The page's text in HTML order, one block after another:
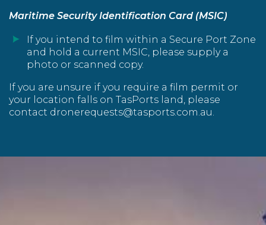
Maritime Security Identification Card (MSIC)
If you intend to film within a Secure Port Zone
and hold a current MSIC, please supply a
photo or scanned copy.
If you are unsure if you require a film permit or
your location falls on TasPorts land, please
contact dronerequests@tasports.com.au.